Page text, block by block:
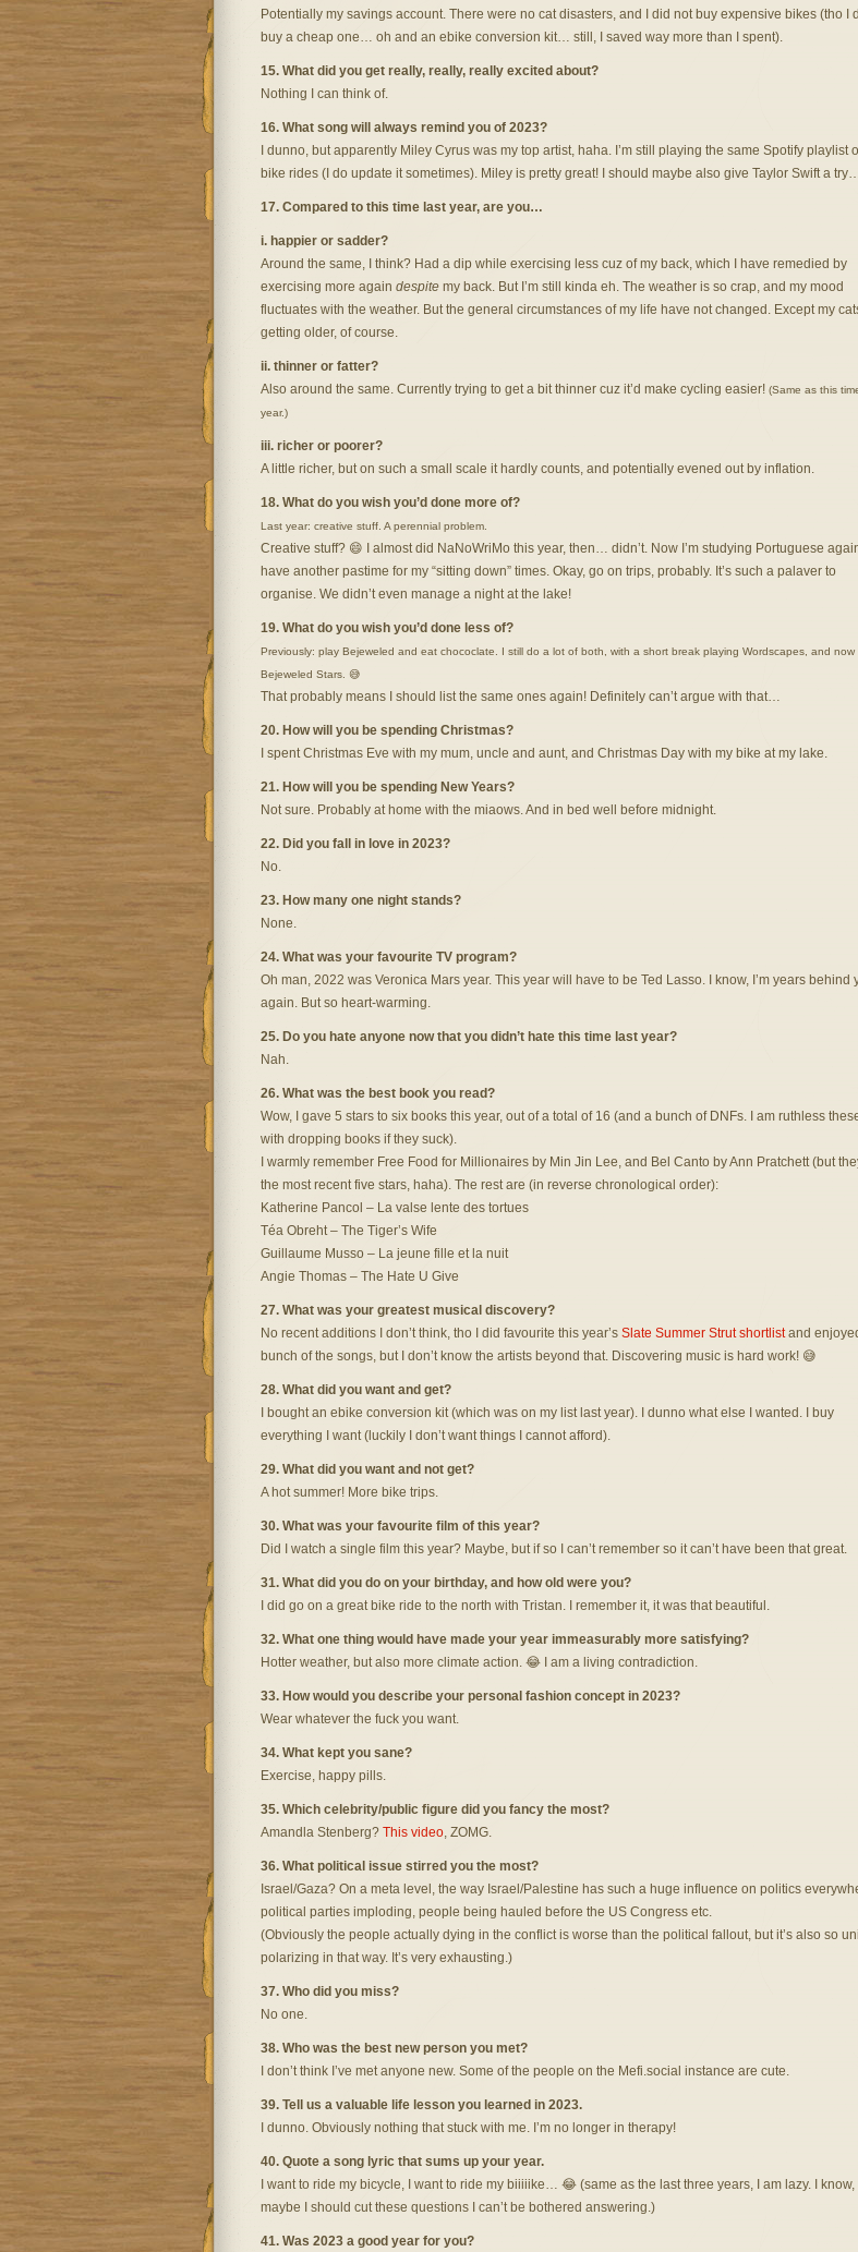
Potentially my savings account. There were no cat disasters, and I did not buy expensive bikes (tho I
buy a cheap one… oh and an ebike conversion kit… still, I saved way more than I spent).
15. What did you get really, really, really excited about?
Nothing I can think of.
16. What song will always remind you of 2023?
I dunno, but apparently Miley Cyrus was my top artist, haha. I’m still playing the same Spotify playlist
bike rides (I do update it sometimes). Miley is pretty great! I should maybe also give Taylor Swift a
17. Compared to this time last year, are you…
i. happier or sadder?
Around the same, I think? Had a dip while exercising less cuz of my back, which I have remedied by
exercising more again despitemy back. But I’m still kinda eh. The weather is so crap, and my mood
fluctuates with the weather. But the general circumstances of my life have not changed. Except my
getting older, of course.
ii. thinner or fatter?
Also around the same. Currently trying to get a bit thinner cuz it’d make cycling easier! (Same as this
year.)
iii. richer or poorer?
A little richer, but on such a small scale it hardly counts, and potentially evened out by inflation.
18. What do you wish you’d done more of?
Last year: creative stuff. A perennial problem.
Creative stuff? 😄 I almost did NaNoWriMo this year, then… didn’t. Now I’m studying Portuguese
have another pastime for my “sitting down” times. Okay, go on trips, probably. It’s such a palaver to
organise. We didn’t even manage a night at the lake!
19. What do you wish you’d done less of?
Previously: play Bejeweled and eat chococlate. I still do a lot of both, with a short break playing Wordscapes, and now
Bejeweled Stars. 😅
That probably means I should list the same ones again! Definitely can’t argue with that…
20. How will you be spending Christmas?
I spent Christmas Eve with my mum, uncle and aunt, and Christmas Day with my bike at my lake.
21. How will you be spending New Years?
Not sure. Probably at home with the miaows. And in bed well before midnight.
22. Did you fall in love in 2023?
No.
23. How many one night stands?
None.
24. What was your favourite TV program?
Oh man, 2022 was Veronica Mars year. This year will have to be Ted Lasso. I know, I’m years behind
again. But so heart-warming.
25. Do you hate anyone now that you didn’t hate this time last year?
Nah.
26. What was the best book you read?
Wow, I gave 5 stars to six books this year, out of a total of 16 (and a bunch of DNFs. I am ruthless
with dropping books if they suck).
I warmly remember Free Food for Millionaires by Min Jin Lee, and Bel Canto by Ann Pratchett (but
the most recent five stars, haha). The rest are (in reverse chronological order):
Katherine Pancol – La valse lente des tortues
Téa Obreht – The Tiger’s Wife
Guillaume Musso – La jeune fille et la nuit
Angie Thomas – The Hate U Give
27. What was your greatest musical discovery?
No recent additions I don’t think, tho I did favourite this year’s Slate Summer Strut shortlistand
bunch of the songs, but I don’t know the artists beyond that. Discovering music is hard work! 😅
28. What did you want and get?
I bought an ebike conversion kit (which was on my list last year). I dunno what else I wanted. I buy
everything I want (luckily I don’t want things I cannot afford).
29. What did you want and not get?
A hot summer! More bike trips.
30. What was your favourite film of this year?
Did I watch a single film this year? Maybe, but if so I can’t remember so it can’t have been that great.
31. What did you do on your birthday, and how old were you?
I did go on a great bike ride to the north with Tristan. I remember it, it was that beautiful.
32. What one thing would have made your year immeasurably more satisfying?
Hotter weather, but also more climate action. 😂 I am a living contradiction.
33. How would you describe your personal fashion concept in 2023?
Wear whatever the fuck you want.
34. What kept you sane?
Exercise, happy pills.
35. Which celebrity/public figure did you fancy the most?
Amandla Stenberg? This video, ZOMG.
36. What political issue stirred you the most?
Israel/Gaza? On a meta level, the way Israel/Palestine has such a huge influence on politics
political parties imploding, people being hauled before the US Congress etc.
(Obviously the people actually dying in the conflict is worse than the political fallout, but it’s also so
polarizing in that way. It’s very exhausting.)
37. Who did you miss?
No one.
38. Who was the best new person you met?
I don’t think I’ve met anyone new. Some of the people on the Mefi.social instance are cute.
39. Tell us a valuable life lesson you learned in 2023.
I dunno. Obviously nothing that stuck with me. I’m no longer in therapy!
40. Quote a song lyric that sums up your year.
I want to ride my bicycle, I want to ride my biiiiike… 😂 (same as the last three years, I am lazy. I know,
maybe I should cut these questions I can’t be bothered answering.)
41. Was 2023 a good year for you?